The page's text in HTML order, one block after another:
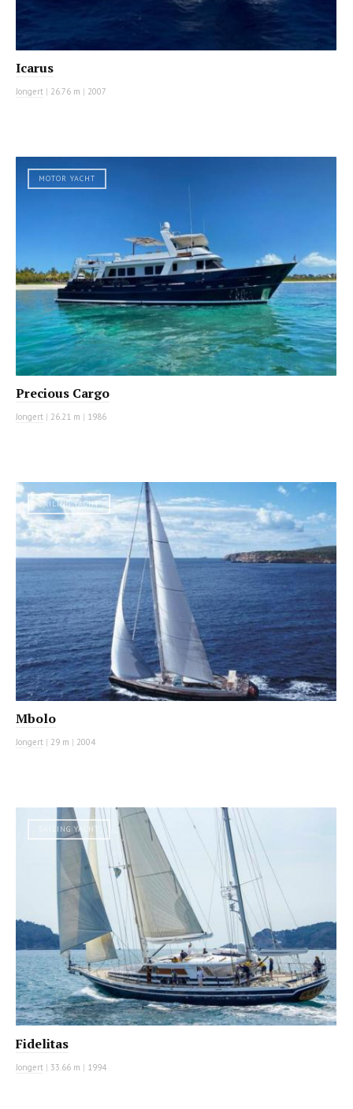
Icarus
Jongert | 26.76 m | 2007
MOTOR YACHT
Precious Cargo
Jongert | 26.21 m | 1986
SAILING YACHT
Mbolo
Jongert | 29 m | 2004
SAILING YACHT
Fidelitas
Jongert | 33.66 m | 1994